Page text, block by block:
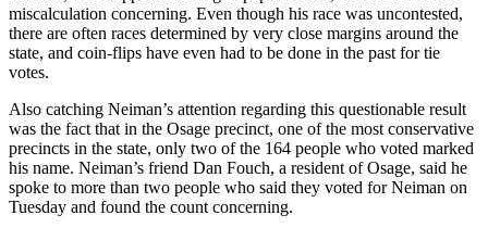
miscalculation concerning. Even though his race was uncontested,
there are often races determined by very close margins around the
state, and coin-flips have even had to be done in the past for tie
votes.
Also catching Neiman’s attention regarding this questionable result
was the fact that in the Osage precinct, one of the most conservative
precincts in the state, only two of the 164 people who voted marked
his name. Neiman’s friend Dan Fouch, a resident of Osage, said he
spoke to more than two people who said they voted for Neiman on
Tuesday and found the count concerning.